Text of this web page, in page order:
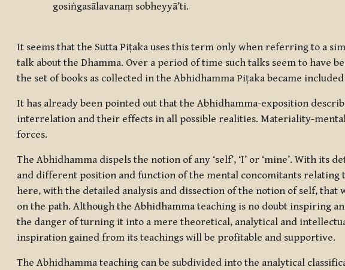
gosiṅgasālavanaṃ sobheyyā’ti.
It seems that the Sutta Piṭaka uses this term only when referring to a
talk about the Dhamma. Over a period of time such talks seem to have
the set of books as collected in the Abhidhamma Piṭaka became
It has already been pointed out that the Abhidhamma-exposition
interrelation and their effects in all possible realities. Materiality-
forces.
The Abhidhamma dispels the notion of any ‘self’, ‘I’ or ‘mine’. With its
and different position and function of the mental concomitants
here, with the detailed analysis and dissection of the notion of self,
on the path. Although the Abhidhamma teaching is no doubt inspiring
the danger of turning it into a mere theoretical, analytical and
inspiration gained from its teachings will be profitable and supportive.
The Abhidhamma teaching can be subdivided into the analytical